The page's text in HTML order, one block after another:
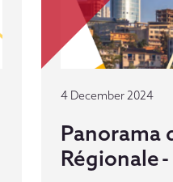
4 December 2024
Panorama
Régionale